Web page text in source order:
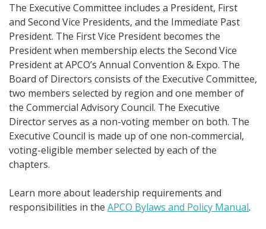
The Executive Committee includes a President, First
and Second Vice Presidents, and the Immediate Past
President. The First Vice President becomes the
President when membership elects the Second Vice
President at APCO’s Annual Convention & Expo. The
Board of Directors consists of the Executive Committee,
two members selected by region and one member of
the Commercial Advisory Council. The Executive
Director serves as a non-voting member on both. The
Executive Council is made up of one non-commercial,
voting-eligible member selected by each of the
chapters.
Learn more about leadership requirements and
responsibilities in the APCO Bylaws and Policy Manual.